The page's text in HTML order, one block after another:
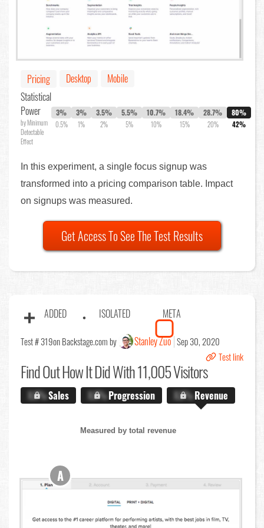
Pricing Desktop
Mobile
Statistical
Power
by Minimum
Detectable
Effect
3%
0.5%
3%
1%
3.5%
2%
5.5%
5%
10.7%
10%
18.4%
15%
28.7%
20%
80%
42%
In this experiment, a single focus signup was
transformed into a pricing comparison table. Impact
on signups was measured.
Get Access To See The Test Results
ADDED ISOLATED META
Test # 319on Backstage.com by Stanley Zuo Sep 30, 2020
Test link
Find OutHow It Did With 11,005 Visitors
X.X%Sales X.X%Progression X.X%Revenue
Measured by total revenue
A